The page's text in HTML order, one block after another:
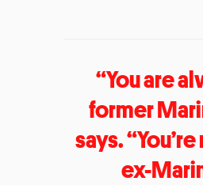
“You are
former
says.
ex-